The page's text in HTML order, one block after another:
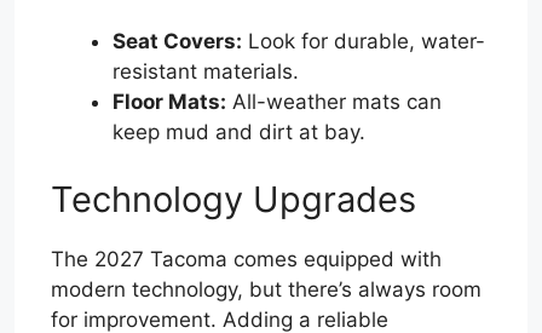
Seat Covers: Look for durable, water-
resistant materials.
Floor Mats: All-weather mats can
keep mud and dirt at bay.
Technology Upgrades
The 2027 Tacoma comes equipped with
modern technology, but there’s always room
for improvement. Adding a reliable